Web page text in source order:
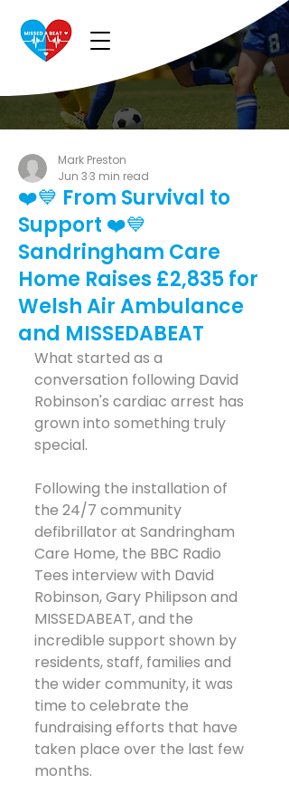
❤️💙 From Survival to
Support ❤️💙
Sandringham Care
Home Raises £2,835 for
Welsh Air Ambulance
and MISSEDABEAT
Mark Preston
Jun 33 min read
What started as a
conversation following David
Robinson's cardiac arrest has
grown into something truly
special.
Following the installation of
the 24/7 community
defibrillator at Sandringham
Care Home, the BBC Radio
Tees interview with David
Robinson, Gary Philipson and
MISSEDABEAT, and the
incredible support shown by
residents, staff, families and
the wider community, it was
time to celebrate the
fundraising efforts that have
taken place over the last few
months.